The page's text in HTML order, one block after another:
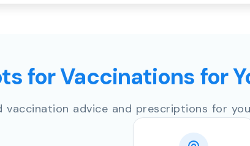
for Vaccinations for
vaccination advice and prescriptions for